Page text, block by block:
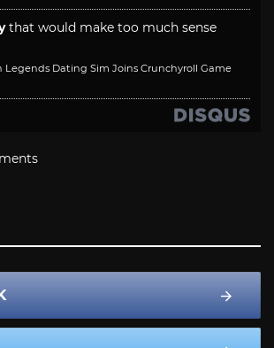
that would make too much sense
Legends Dating Sim Joins Crunchyroll Game